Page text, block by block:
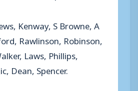
Kenway, S Browne, A
Rawlinson, Robinson,
Laws, Phillips,
Dean, Spencer.